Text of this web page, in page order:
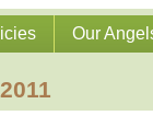
Our